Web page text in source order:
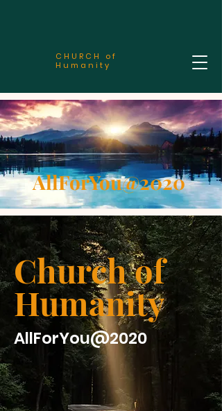
CHURCH of
Humanity
AllForYou@2020
Church of
Humanity
AllForYou@2020